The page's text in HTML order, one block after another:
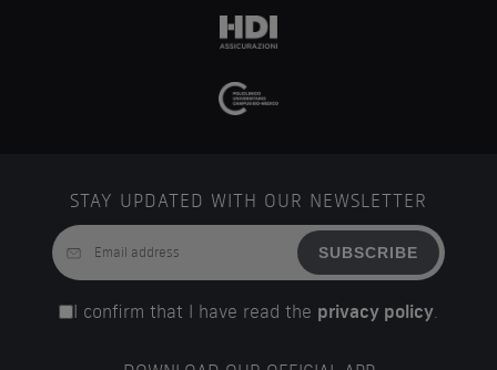
STAY UPDATED WITH OUR NEWSLETTER
SUBSCRIBE
I confirm that I have read the privacy policy.